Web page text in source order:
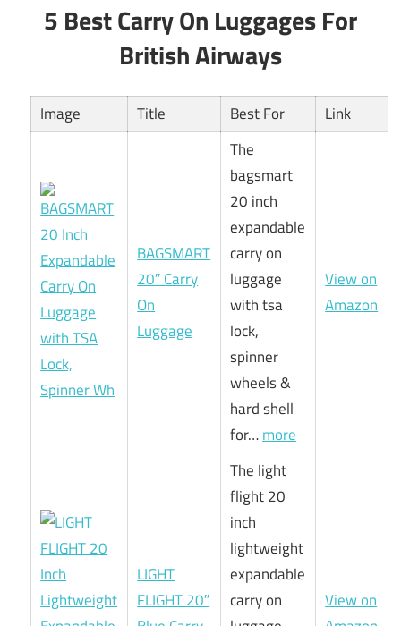
5 Best Carry On Luggages For
British Airways
Image Title Best For Link
BAGSMART
20″ Carry
On
Luggage
The
bagsmart
20 inch
expandable
carry on
luggage
with tsa
lock,
spinner
wheels &
hard shell
for…more
View on
Amazon
LIGHT
FLIGHT 20″
The light
flight 20
inch
lightweight
expandable
carry on
View on